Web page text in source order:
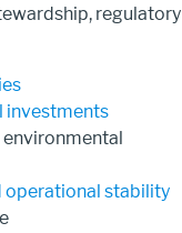
regulatory
investments
operational stability